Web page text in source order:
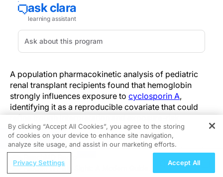
A population pharmacokinetic analysis of pediatric
renal transplant recipients found that hemoglobin
strongly influences exposure to cyclosporin A,
identifying it as a reproducible covariate that could
refine trough interpretation and exposure-risk
assessment.
In a retrospective PopPK dataset of 58 pediatric and
young adult renal transplant recipients, investigators
used nonlinear mixed-effects modelling to
REGISTER
Hidden in Plain Sight: A Modern Guide
By clicking “Accept All Cookies”, you agree to the storing
of cookies on your device to enhance site navigation,
analyze site usage, and assist in our marketing efforts.
Privacy Settings Accept All